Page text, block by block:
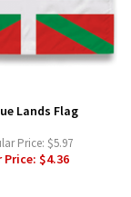
Lands Flag
Price: $5.97
Price: $4.36